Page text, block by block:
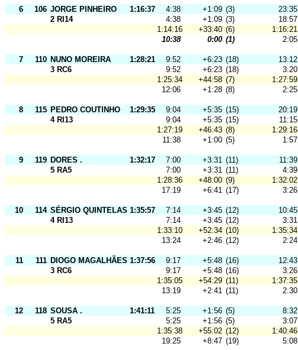
6 106 JORGE PINHEIRO 1:16:37 4:38 +1:09 (3) 23:35
2 RI14
4:38 +1:09 (3) 18:57
1:14:16
+33:40 (6) 1:16:21
10:38
0:00 (1) 2:05
7 110 NUNO MOREIRA 1:28:21 9:52 +6:23 (18) 13:12
3 RC6
9:52 +6:23 (18) 3:20
1:25:34
+44:58 (7) 1:27:59
12:06
+1:28 (8) 2:25
8 115 PEDRO COUTINHO 1:29:35 9:04 +5:35 (15) 20:19
4 RI13
9:04 +5:35 (15) 11:15
1:27:19
+46:43 (8) 1:29:16
11:38
+1:00 (5) 1:57
9 119 DORES . 1:32:17 7:00 +3:31 (11) 11:39
5 RA5
7:00 +3:31 (11) 4:39
1:28:36
+48:00 (9) 1:32:02
17:19
+6:41 (17) 3:26
10 114 SÉRGIO QUINTELAS 1:35:57 7:14 +3:45 (12) 10:45
4 RI13
7:14 +3:45 (12) 3:31
1:33:10
+52:34 (10) 1:35:34
13:24
+2:46 (12) 2:24
11 111 DIOGO MAGALHÃES 1:37:56 9:17 +5:48 (16) 12:43
3 RC6
9:17 +5:48 (16) 3:26
1:35:05
+54:29 (11) 1:37:35
13:19
+2:41 (11) 2:30
12 118 SOUSA . 1:41:11 5:25 +1:56 (5) 8:32
5 RA5
5:25 +1:56 (5) 3:07
1:35:38
+55:02 (12) 1:40:46
19:25
+8:47 (19) 5:08